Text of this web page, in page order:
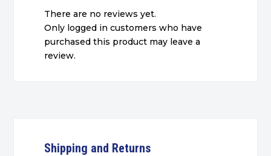
There are no reviews yet.
Only logged in customers who have
purchased this product may leave a
review.
Shipping and Returns